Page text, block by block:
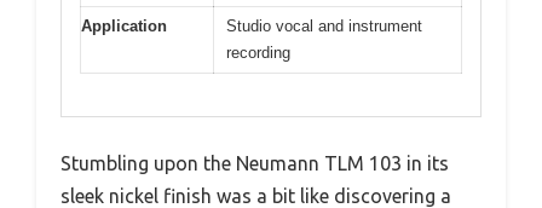
Application
Studio vocal and instrument
recording
Stumbling upon the Neumann TLM 103 in its
sleek nickel finish was a bit like discovering a